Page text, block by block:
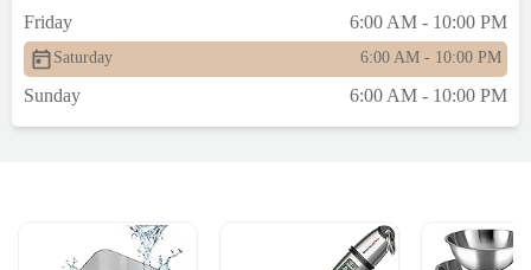
Friday
6:00 AM - 10:00 PM
Saturday 6:00 AM - 10:00 PM
Sunday 6:00 AM - 10:00 PM